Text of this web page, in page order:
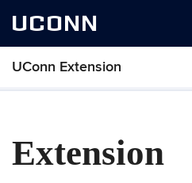
UCONN
UConn Extension
Extension